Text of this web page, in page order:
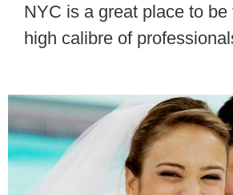
NYC is a great place to
high calibre of